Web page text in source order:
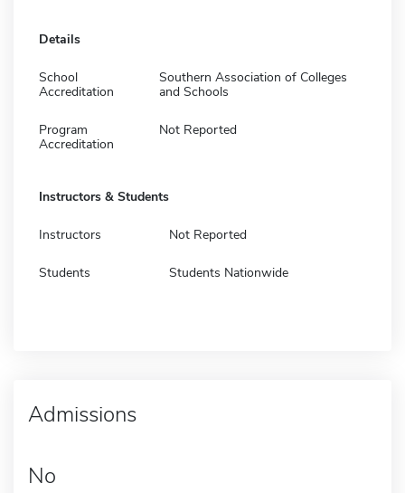
Details
School
Accreditation
Southern Association of Colleges
and Schools
Program
Accreditation
Not Reported
Instructors & Students
Instructors Not Reported
Students Students Nationwide
Admissions
No